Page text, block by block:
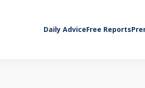
Daily AdviceFree Reports